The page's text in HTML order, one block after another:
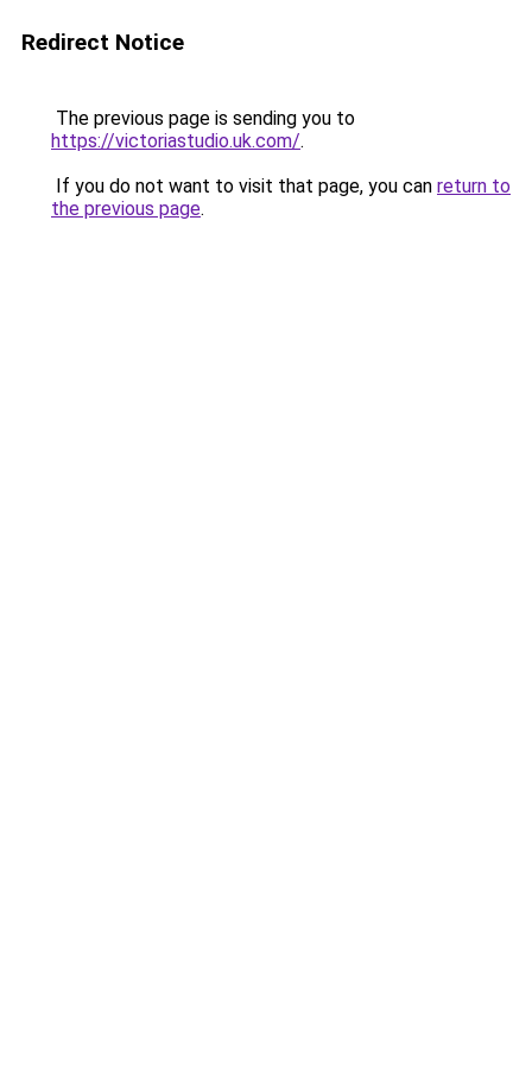
Redirect Notice
The previous page is sending you to
https://victoriastudio.uk.com/.
If you do not want to visit that page, you can return to
the previous page.